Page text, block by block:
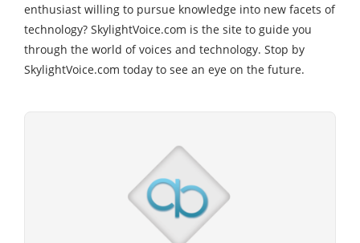
enthusiast willing to pursue knowledge into new facets of
technology? SkylightVoice.com is the site to guide you
through the world of voices and technology. Stop by
SkylightVoice.com today to see an eye on the future.